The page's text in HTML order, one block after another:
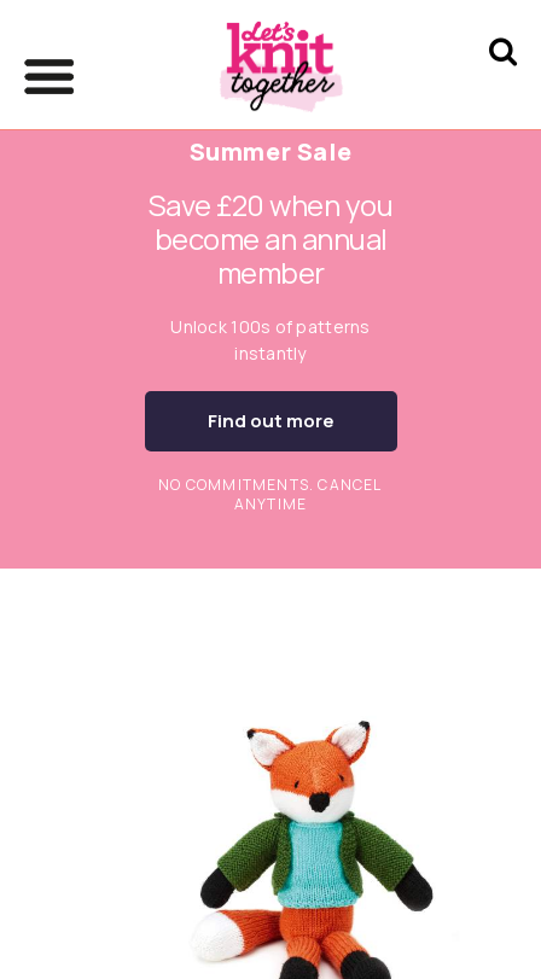
Summer Sale
Save £20 when you
become an annual
member
Unlock 100s of patterns
instantly
Find out more
NO COMMITMENTS. CANCEL
ANYTIME